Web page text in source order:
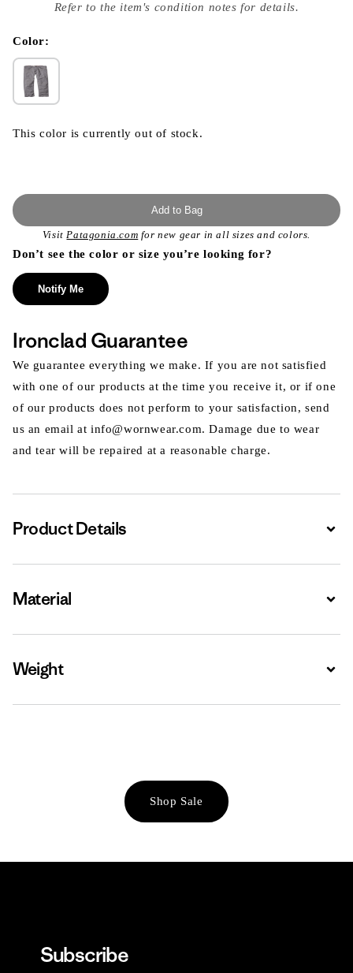
modal
Refer to the item's condition notes for details.
Color:
This color is currently out of stock.
Add to Bag
VisitPatagonia.com for new gear in all sizes and colors.
Don’t see the color or size you’re looking for?
Notify Me
Ironclad Guarantee
We guarantee everything we make. If you are not satisfied
with one of our products at the time you receive it, or if one
of our products does not perform to your satisfaction, send
us an email at info@wornwear.com. Damage due to wear
and tear will be repaired at a reasonable charge.
Product Details
Material
Weight
Shop Sale
Subscribe